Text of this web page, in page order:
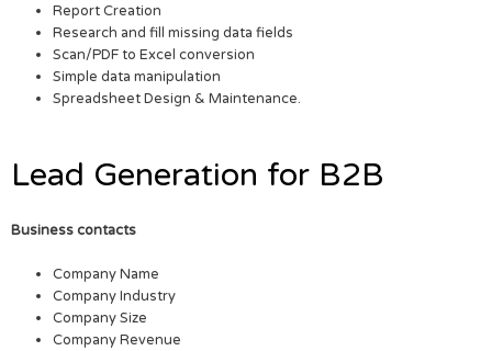
Report Creation
Research and fill missing data fields
Scan/PDF to Excel conversion
Simple data manipulation
Spreadsheet Design & Maintenance.
Lead Generation for B2B
Business contacts
Company Name
Company Industry
Company Size
Company Revenue